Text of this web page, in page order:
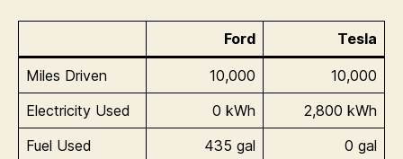
Ford Tesla
Miles Driven 10,000
10,000
Electricity Used
0 kWh
2,800 kWh
Fuel Used
435 gal
0 gal